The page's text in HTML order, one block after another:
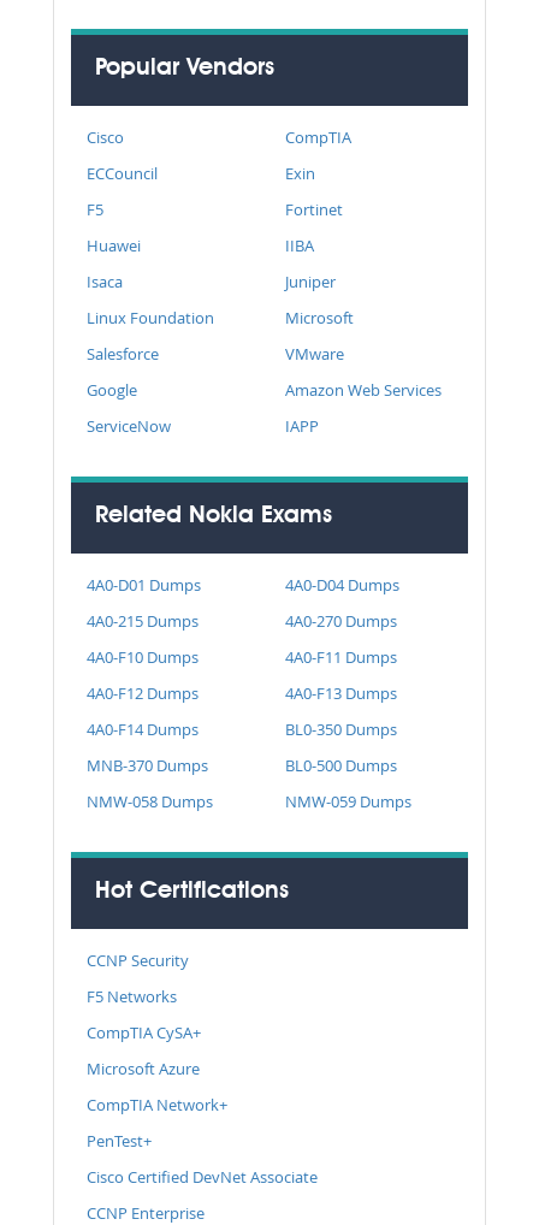
Popular Vendors
Cisco
CompTIA
ECCouncil
Exin
F5
Fortinet
Huawei
IIBA
Isaca
Juniper
Linux Foundation
Microsoft
Salesforce
VMware
Google
Amazon Web Services
ServiceNow
IAPP
Related Nokia Exams
4A0-D01 Dumps
4A0-D04 Dumps
4A0-215 Dumps
4A0-270 Dumps
4A0-F10 Dumps
4A0-F11 Dumps
4A0-F12 Dumps
4A0-F13 Dumps
4A0-F14 Dumps
BL0-350 Dumps
MNB-370 Dumps
BL0-500 Dumps
NMW-058 Dumps
NMW-059 Dumps
Hot Certifications
CCNP Security
F5 Networks
CompTIA CySA+
Microsoft Azure
CompTIA Network+
PenTest+
Cisco Certified DevNet Associate
CCNP Enterprise